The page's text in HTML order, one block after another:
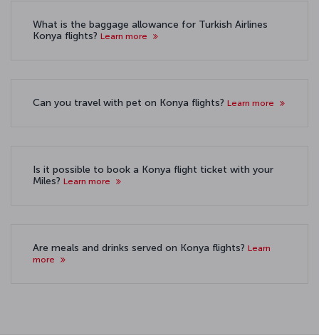
What is the baggage allowance for Turkish Airlines
Konya flights? Learn more
Can you travel with pet on Konya flights? Learn more
Is it possible to book a Konya flight ticket with your
Miles? Learn more
Are meals and drinks served on Konya flights? Learn
more